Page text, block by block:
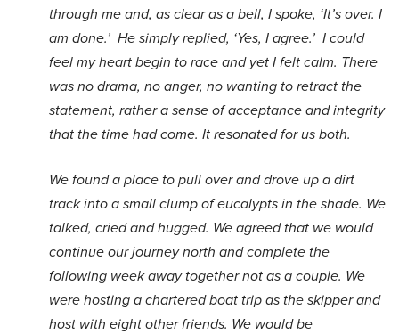
through me and, as clear as a bell, I spoke, ‘It’s over. I
am done.’ He simply replied, ‘Yes, I agree.’ I could
feel my heart begin to race and yet I felt calm. There
was no drama, no anger, no wanting to retract the
statement, rather a sense of acceptance and integrity
that the time had come. It resonated for us both.
We found a place to pull over and drove up a dirt
track into a small clump of eucalypts in the shade. We
talked, cried and hugged. We agreed that we would
continue our journey north and complete the
following week away together not as a couple. We
were hosting a chartered boat trip as the skipper and
host with eight other friends. We would be